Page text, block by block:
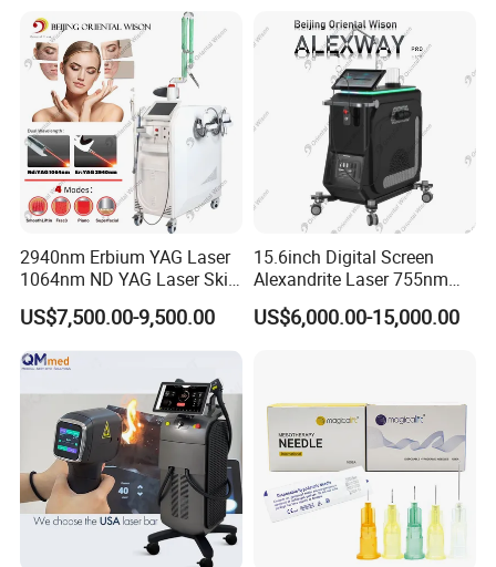
We,Apolo manufacture equipment srtictly in
accordance with ISO 13485 and all our products
comply with Medical CE certificates under the
Council Directive 93/42/EEC(MDD) and
regulations (EU) 2017/745(MDR).Our high end
products had obtained certificates of US
510K,Australia TGA,Brazil Anvisa.All the above
certificates warrant our Channel Partners to stay
relevant in the Global Medical & Aesthetic
industries.
Laser Hair Removal
Machine 2 Handle Machine
2940nm Erbium YAG Laser
1064nm ND YAG Laser Skin
Tightening Fat Reduction
Hair Removal Skin Beauty
Machine
US$7,500.00-9,500.00
15.6inch Digital Screen
Alexandrite Laser 755nm
Hair Removal ND YAG
1064nm Pigmented Lesions
US$6,000.00-15,000.00